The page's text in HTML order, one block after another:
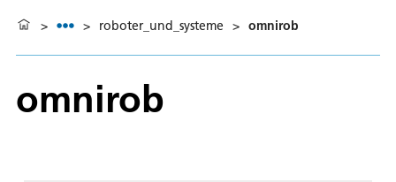
> > roboter_und_systeme > omnirob
omnirob